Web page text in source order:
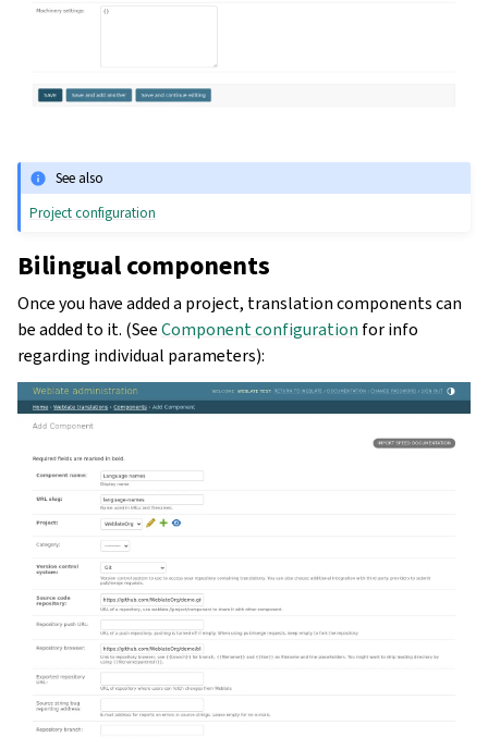
See also
Project configuration
Bilingual components
Once you have added a project, translation components can
be added to it. (SeeComponent configuration for info
regarding individual parameters):